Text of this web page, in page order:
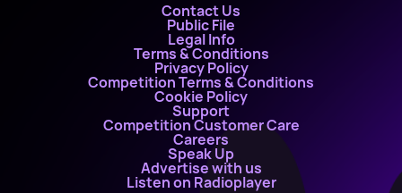
Contact Us
Public File
Legal Info
Terms & Conditions
Privacy Policy
Competition Terms & Conditions
Cookie Policy
Support
Competition Customer Care
Careers
Speak Up
Advertise with us
Listen on Radioplayer